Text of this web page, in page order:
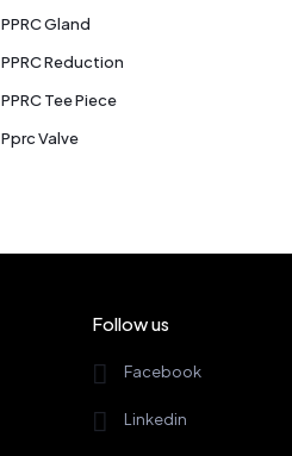
PPRC Gland
PPRC Reduction
PPRC Tee Piece
Pprc Valve
Follow us
Facebook
Linkedin